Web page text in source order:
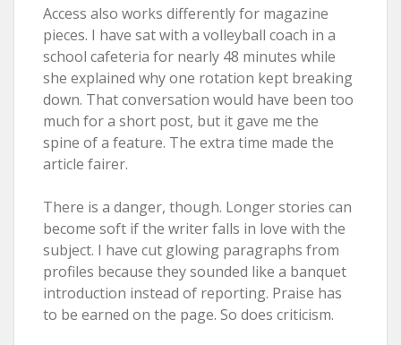
Access also works differently for magazine
pieces. I have sat with a volleyball coach in a
school cafeteria for nearly 48 minutes while
she explained why one rotation kept breaking
down. That conversation would have been too
much for a short post, but it gave me the
spine of a feature. The extra time made the
article fairer.
There is a danger, though. Longer stories can
become soft if the writer falls in love with the
subject. I have cut glowing paragraphs from
profiles because they sounded like a banquet
introduction instead of reporting. Praise has
to be earned on the page. So does criticism.